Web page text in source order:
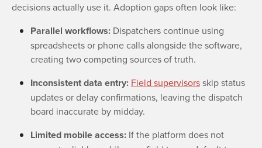
decisions actually use it. Adoption gaps often look like:
Parallel workflows: Dispatchers continue using
spreadsheets or phone calls alongside the software,
creating two competing sources of truth.
Inconsistent data entry: Field supervisorsskip status
updates or delay confirmations, leaving the dispatch
board inaccurate by midday.
Limited mobile access: If the platform does not